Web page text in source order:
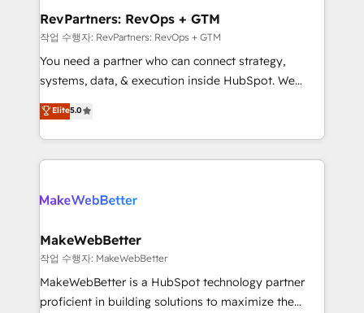
from week one, in your time zone. What we do ➤
Onboarding: Live in weeks, with workflows built
around your business, not a template. ➤ Migration:
Move from any legacy CRM. Zero downtime, full data
run your revenue process. Sales, marketing, and
service wired together. ➤ AI and Integrations: Layer
RevPartners: RevOps + GTM
작업 수행자: RevPartners: RevOps + GTM
You need a partner who can connect strategy,
systems, data, & execution inside HubSpot. We
bridge the gap where most agencies fall short by
combining GTM strategy with technical execution to
solve the right problem with the right solution. As the
only firm in the world to hold Elite Partner
clients gain a unique advantage in CRM architecture,
market execution. Why B2B Businesses Choose RP: -
Secure: Soc2 compliant 🛡️ - Pricing: Implementations
starting at $1,5k 💵 - Speed: Launch in 14 days ⚡ -
Global: 75+ RPers across five continents 🌐 - Scale:
Elite5.0
MakeWebBetter
작업 수행자: MakeWebBetter
MakeWebBetter is a HubSpot technology partner
proficient in building solutions to maximize the